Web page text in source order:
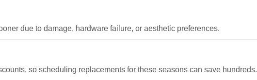
due to damage, hardware failure, or aesthetic preferences.
so scheduling replacements for these seasons can save hundreds.